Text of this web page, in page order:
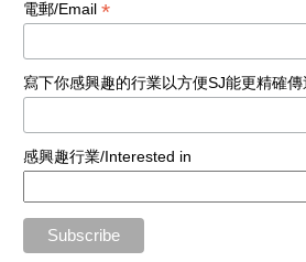
電郵/Email *
寫下你感興趣的行業以方便SJ能更精確
感興趣行業/Interested in